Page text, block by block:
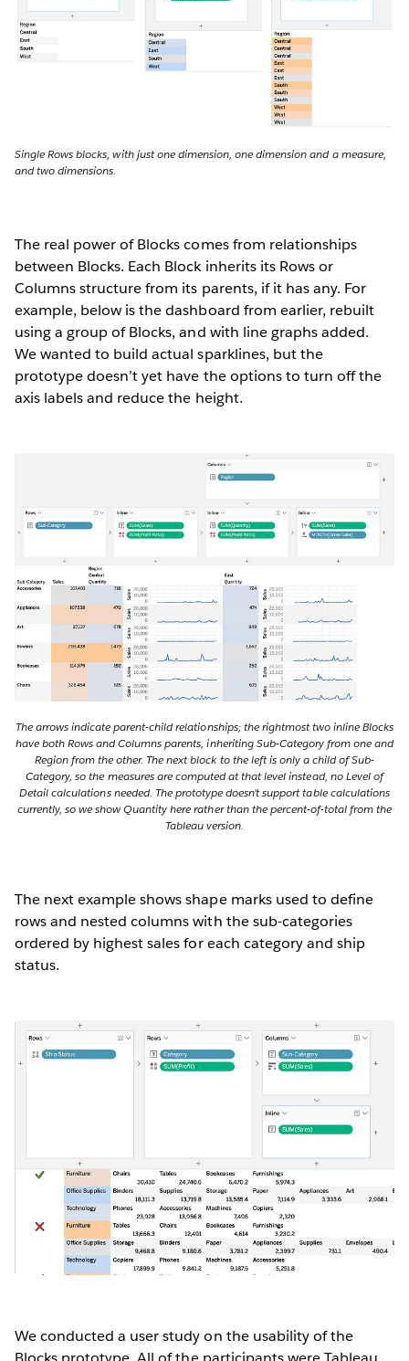
Single Rows blocks, with just one dimension, one dimension and a measure,
and two dimensions.
The real power of Blocks comes from relationships
between Blocks. Each Block inherits its Rows or
Columns structure from its parents, if it has any. For
example, below is the dashboard from earlier, rebuilt
using a group of Blocks, and with line graphs added.
We wanted to build actual sparklines, but the
prototype doesn’t yet have the options to turn off the
axis labels and reduce the height.
The arrows indicate parent-child relationships; the rightmost two inline Blocks
have both Rows and Columns parents, inheriting Sub-Category from one and
Region from the other. The next block to the left is only a child of Sub-
Category, so the measures are computed at that level instead, no Level of
Detail calculations needed. The prototype doesn’t support table calculations
currently, so we show Quantity here rather than the percent-of-total from the
Tableau version.
The next example shows shape marks used to define
rows and nested columns with the sub-categories
ordered by highest sales for each category and ship
status.
We conducted a user study on the usability of the